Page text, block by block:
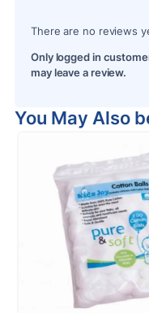
There are no reviews
Only logged in
may leave a review.
You May Also